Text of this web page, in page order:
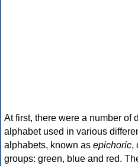
At first, there were a number of
alphabet used in various
alphabets, known as epichoric,
groups: green, blue and red.